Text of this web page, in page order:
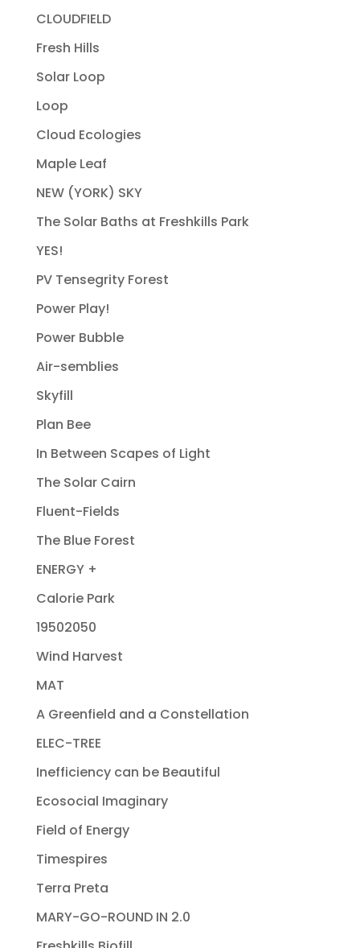
CLOUDFIELD
Fresh Hills
Solar Loop
Loop
Cloud Ecologies
Maple Leaf
NEW (YORK) SKY
The Solar Baths at Freshkills Park
YES!
PV Tensegrity Forest
Power Play!
Power Bubble
Air-semblies
Skyfill
Plan Bee
In Between Scapes of Light
The Solar Cairn
Fluent-Fields
The Blue Forest
ENERGY +
Calorie Park
19502050
Wind Harvest
MAT
A Greenfield and a Constellation
ELEC-TREE
Inefficiency can be Beautiful
Ecosocial Imaginary
Field of Energy
Timespires
Terra Preta
MARY-GO-ROUND IN 2.0